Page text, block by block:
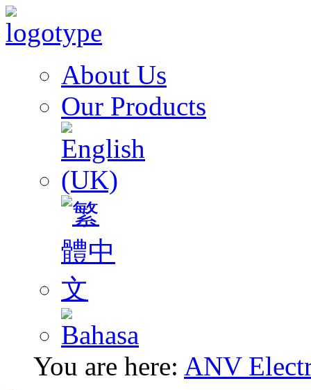
About Us
Our Products
You are here: ANV